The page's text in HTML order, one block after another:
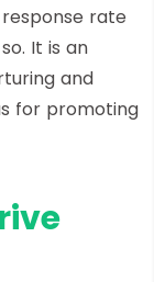
rate
It is an
and
for promoting